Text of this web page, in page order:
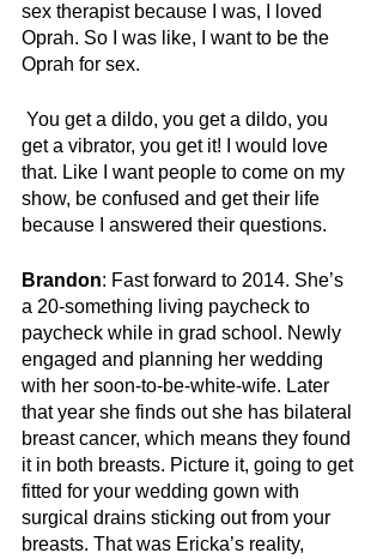
sex therapist because I was, I loved
Oprah. So I was like, I want to be the
Oprah for sex.
You get a dildo, you get a dildo, you
get a vibrator, you get it! I would love
that. Like I want people to come on my
show, be confused and get their life
because I answered their questions.
Brandon: Fast forward to 2014. She’s
a 20-something living paycheck to
paycheck while in grad school. Newly
engaged and planning her wedding
with her soon-to-be-white-wife. Later
that year she finds out she has bilateral
breast cancer, which means they found
it in both breasts. Picture it, going to get
fitted for your wedding gown with
surgical drains sticking out from your
breasts. That was Ericka’s reality,